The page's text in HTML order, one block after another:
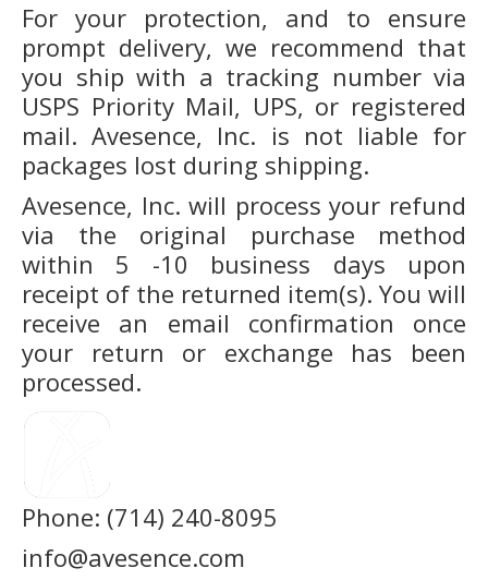
For your protection, and to ensure
prompt delivery, we recommend that
you ship with a tracking number via
USPS Priority Mail, UPS, or registered
mail. Avesence, Inc. is not liable for
packages lost during shipping.
Avesence, Inc. will process your refund
via the original purchase method
within 5 -10 business days upon
receipt of the returned item(s). You will
receive an email confirmation once
your return or exchange has been
processed.
Phone: (714) 240-8095
info@avesence.com